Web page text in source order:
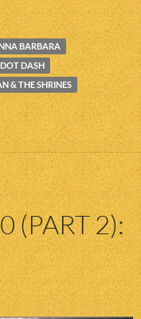
BARBARA
DOT DASH
& THE SHRINES
(PART 2):